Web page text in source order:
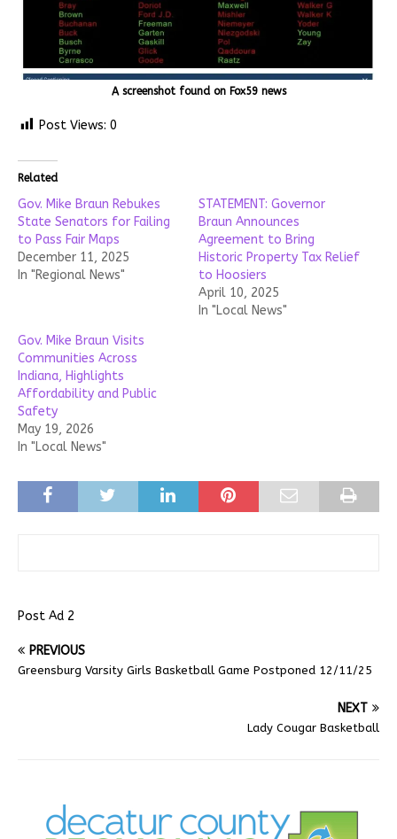
A screenshot found on Fox59 news
Post Views: 0
Related
Gov. Mike Braun Rebukes
State Senators for Failing
to Pass Fair Maps
December 11, 2025
In "Regional News"
STATEMENT: Governor
Braun Announces
Agreement to Bring
Historic Property Tax Relief
to Hoosiers
April 10, 2025
In "Local News"
Gov. Mike Braun Visits
Communities Across
Indiana, Highlights
Affordability and Public
Safety
May 19, 2026
In "Local News"
Post Ad 2
PREVIOUS
Greensburg Varsity Girls Basketball Game Postponed 12/11/25
NEXT
Lady Cougar Basketball